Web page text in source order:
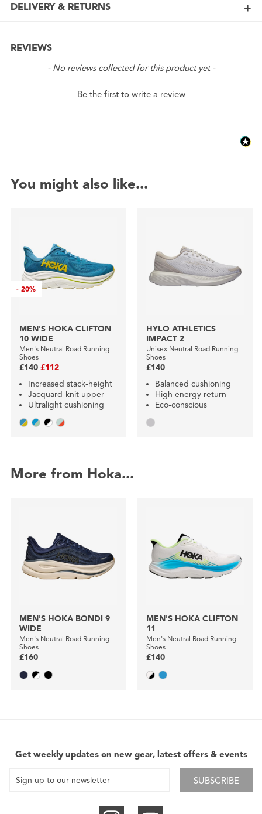
DELIVERY & RETURNS
REVIEWS
- No reviews collected for this product yet -
Be the first to write a review
New content loaded
You might also like...
-20%
MEN'S HOKA CLIFTON
10 WIDE
Men's Neutral Road Running
Shoes
£140 £112
Increased stack-height
Jacquard-knit upper
Ultralight cushioning
HYLO ATHLETICS
IMPACT 2
Unisex Neutral Road Running
Shoes
£140
Balanced cushioning
High energy return
Eco-conscious
More from Hoka...
MEN'S HOKA BONDI 9
WIDE
Men's Neutral Road Running
Shoes
£160
MEN'S HOKA CLIFTON
11
Men's Neutral Road Running
Shoes
£140
Get weekly updates on new gear, latest offers & events
SUBSCRIBE